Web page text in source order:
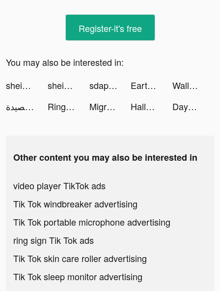
Register-it's free
You may also be interested in:
shein_official tiktok ads
shein_official tiktok ads sdapro tiktok ads Earth Map tiktok ads
Wallpaper Ultra tiktok ads
تطبيق قصيدة tiktok ads
Ringtone Studio: Music & Maker tiktok ads Migros Türkiye tiktok ads Halloween AI tiktok ads Dayprise tiktok ads
Other content you may also be interested in
video player TikTok ads
Tik Tok windbreaker advertising
Tik Tok portable microphone advertising
ring sign Tik Tok ads
Tik Tok skin care roller advertising
Tik Tok sleep monitor advertising